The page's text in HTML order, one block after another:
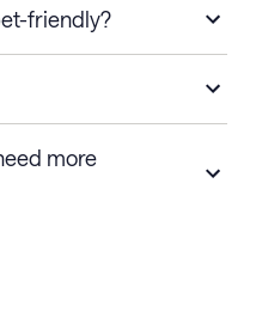
friendly?
more